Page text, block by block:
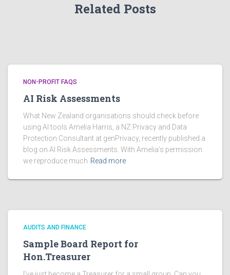
Related Posts
NON-PROFIT FAQS
AI Risk Assessments
What New Zealand organisations should check before
using AI tools Amelia Harris, a NZ Privacy and Data
Protection Consultant at genPrivacy, recently published a
blog on AI Risk Assessments. With Amelia’s permission
we reproduce much Read more
AUDITS AND FINANCE
Sample Board Report for
Hon.Treasurer